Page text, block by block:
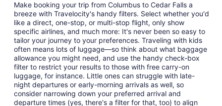
Make booking your trip from Columbus to Cedar Falls a
breeze with Travelocity's handy filters. Select whether you'd
like a direct, one-stop, or multi-stop flight, only show
specific airlines, and much more: It's never been so easy to
tailor your journey to your preferences. Traveling with kids
often means lots of luggage—so think about what baggage
allowance you might need, and use the handy check-box
filter to restrict your results to those with free carry-on
luggage, for instance. Little ones can struggle with late-
night departures or early-morning arrivals as well, so
consider narrowing down your preferred arrival and
departure times (yes, there's a filter for that, too) to align